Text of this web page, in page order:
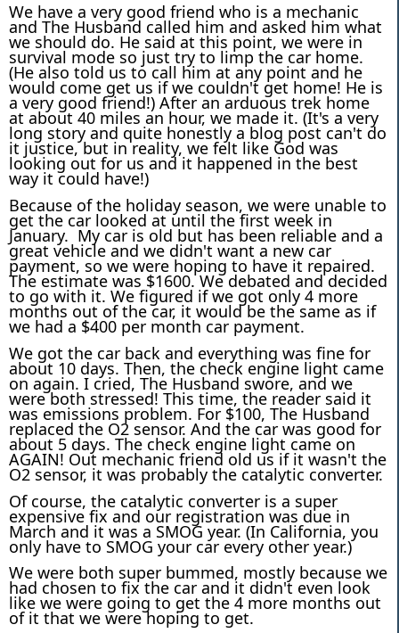
We have a very good friend who is a mechanic
and The Husband called him and asked him what
we should do. He said at this point, we were in
survival mode so just try to limp the car home.
(He also told us to call him at any point and he
would come get us if we couldn't get home! He is
a very good friend!) After an arduous trek home
at about 40 miles an hour, we made it. (It's a very
long story and quite honestly a blog post can't do
it justice, but in reality, we felt like God was
looking out for us and it happened in the best
way it could have!)
Because of the holiday season, we were unable to
get the car looked at until the first week in
January. My car is old but has been reliable and a
great vehicle and we didn't want a new car
payment, so we were hoping to have it repaired.
The estimate was $1600. We debated and decided
to go with it. We figured if we got only 4 more
months out of the car, it would be the same as if
we had a $400 per month car payment.
We got the car back and everything was fine for
about 10 days. Then, the check engine light came
on again. I cried, The Husband swore, and we
were both stressed! This time, the reader said it
was emissions problem. For $100, The Husband
replaced the O2 sensor. And the car was good for
about 5 days. The check engine light came on
AGAIN! Out mechanic friend old us if it wasn't the
O2 sensor, it was probably the catalytic converter.
Of course, the catalytic converter is a super
expensive fix and our registration was due in
March and it was a SMOG year. (In California, you
only have to SMOG your car every other year.)
We were both super bummed, mostly because we
had chosen to fix the car and it didn't even look
like we were going to get the 4 more months out
of it that we were hoping to get.